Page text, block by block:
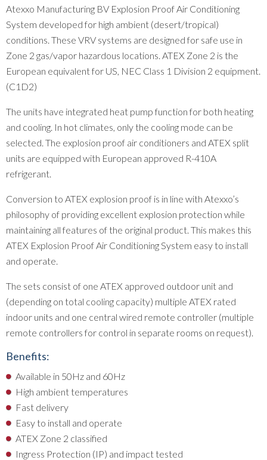
Atexxo Manufacturing BV Explosion Proof Air Conditioning
System developed for high ambient (desert/tropical)
conditions. These VRV systems are designed for safe use in
Zone 2 gas/vapor hazardous locations. ATEX Zone 2 is the
European equivalent for US, NEC Class 1 Division 2 equipment.
(C1D2)
The units have integrated heat pump function for both heating
and cooling. In hot climates, only the cooling mode can be
selected. The explosion proof air conditioners and ATEX split
units are equipped with European approved R-410A
refrigerant.
Conversion to ATEX explosion proof is in line with Atexxo’s
philosophy of providing excellent explosion protection while
maintaining all features of the original product. This makes this
ATEX Explosion Proof Air Conditioning System easy to install
and operate.
The sets consist of one ATEX approved outdoor unit and
(depending on total cooling capacity) multiple ATEX rated
indoor units and one central wired remote controller (multiple
remote controllers for control in separate rooms on request).
Benefits:
Available in 50Hz and 60Hz
High ambient temperatures
Fast delivery
Easy to install and operate
ATEX Zone 2 classified
Ingress Protection (IP) and impact tested